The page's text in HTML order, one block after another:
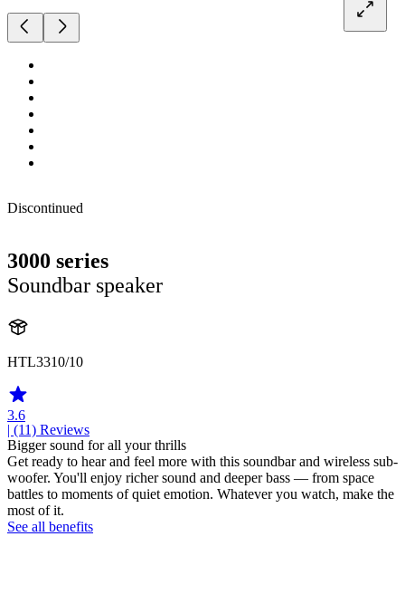
Discontinued
3000 series
Soundbar speaker
HTL3310/10
3.6
| (11) Reviews
Bigger sound for all your thrills
Get ready to hear and feel more with this soundbar and wireless sub-
woofer. You'll enjoy richer sound and deeper bass — from space
battles to moments of quiet emotion. Whatever you watch, make the
most of it.
See all benefits